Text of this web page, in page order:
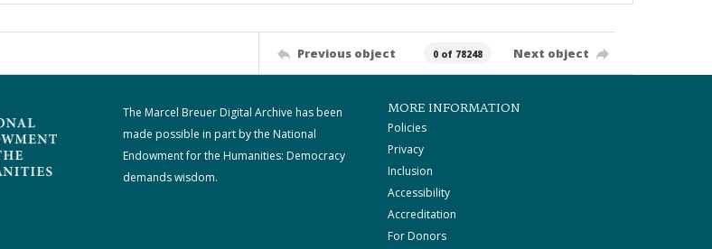
Previous object 0 of 78248 Next object
The Marcel Breuer Digital Archive has been
made possible in part by the National
Endowment for the Humanities: Democracy
demands wisdom.
MORE INFORMATION
Policies
Privacy
Inclusion
Accessibility
Accreditation
For Donors